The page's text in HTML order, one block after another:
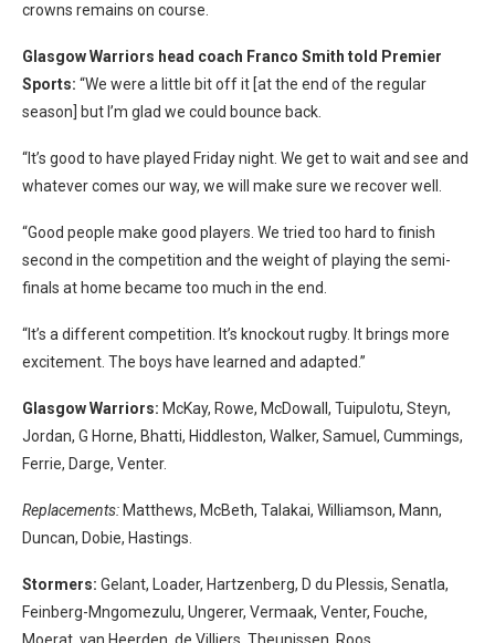
crowns remains on course.
Glasgow Warriors head coach Franco Smith told Premier
Sports: “We were a little bit off it [at the end of the regular
season] but I’m glad we could bounce back.
“It’s good to have played Friday night. We get to wait and see and
whatever comes our way, we will make sure we recover well.
“Good people make good players. We tried too hard to finish
second in the competition and the weight of playing the semi-
finals at home became too much in the end.
“It’s a different competition. It’s knockout rugby. It brings more
excitement. The boys have learned and adapted.”
Glasgow Warriors: McKay, Rowe, McDowall, Tuipulotu, Steyn,
Jordan, G Horne, Bhatti, Hiddleston, Walker, Samuel, Cummings,
Ferrie, Darge, Venter.
Replacements: Matthews, McBeth, Talakai, Williamson, Mann,
Duncan, Dobie, Hastings.
Stormers: Gelant, Loader, Hartzenberg, D du Plessis, Senatla,
Feinberg-Mngomezulu, Ungerer, Vermaak, Venter, Fouche,